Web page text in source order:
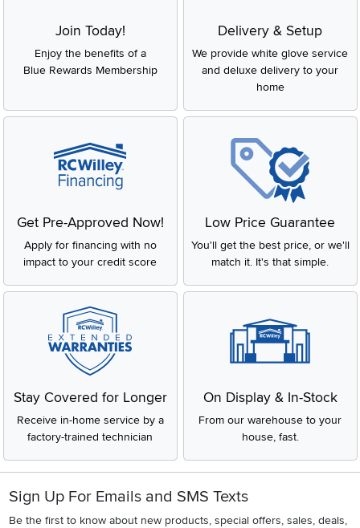
Join Today!
Enjoy the benefits of a
Blue Rewards Membership
Delivery & Setup
We provide white glove service
and deluxe delivery to your
home
Get Pre-Approved Now!
Apply for financing with no
impact to your credit score
Low Price Guarantee
You'll get the best price, or we'll
match it. It's that simple.
Stay Covered for Longer
Receive in-home service by a
factory-trained technician
On Display & In-Stock
From our warehouse to your
house, fast.
Sign Up For Emails and SMS Texts
Be the first to know about new products, special offers, sales, deals,